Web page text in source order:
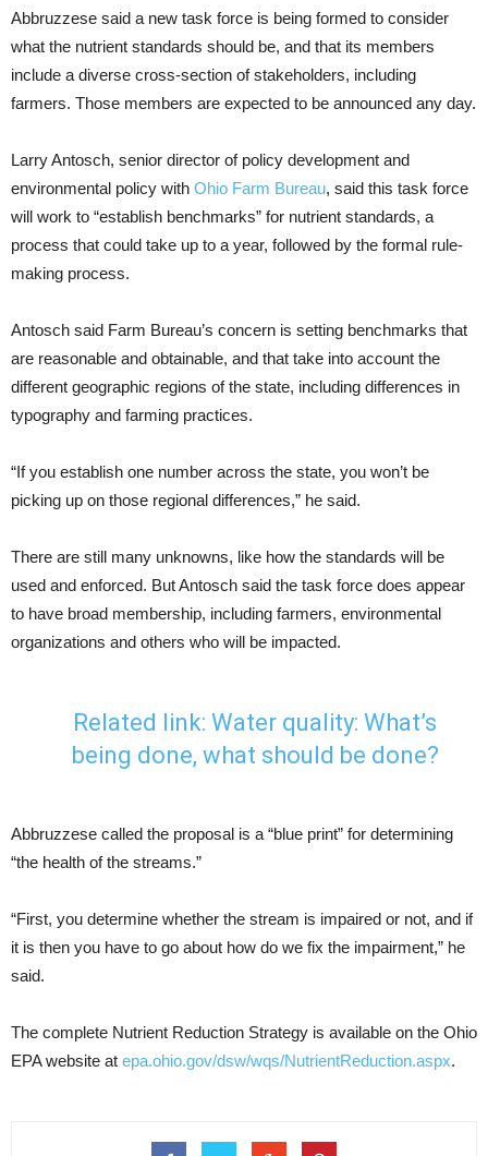
Abbruzzese said a new task force is being formed to consider
what the nutrient standards should be, and that its members
include a diverse cross-section of stakeholders, including
farmers. Those members are expected to be announced any day.
Larry Antosch, senior director of policy development and
environmental policy with Ohio Farm Bureau, said this task force
will work to “establish benchmarks” for nutrient standards, a
process that could take up to a year, followed by the formal rule-
making process.
Antosch said Farm Bureau’s concern is setting benchmarks that
are reasonable and obtainable, and that take into account the
different geographic regions of the state, including differences in
typography and farming practices.
“If you establish one number across the state, you won’t be
picking up on those regional differences,” he said.
There are still many unknowns, like how the standards will be
used and enforced. But Antosch said the task force does appear
to have broad membership, including farmers, environmental
organizations and others who will be impacted.
Related link: Water quality: What’s
being done, what should be done?
Abbruzzese called the proposal is a “blue print” for determining
“the health of the streams.”
“First, you determine whether the stream is impaired or not, and if
it is then you have to go about how do we fix the impairment,” he
said.
The complete Nutrient Reduction Strategy is available on the Ohio
EPA website at epa.ohio.gov/dsw/wqs/NutrientReduction.aspx.